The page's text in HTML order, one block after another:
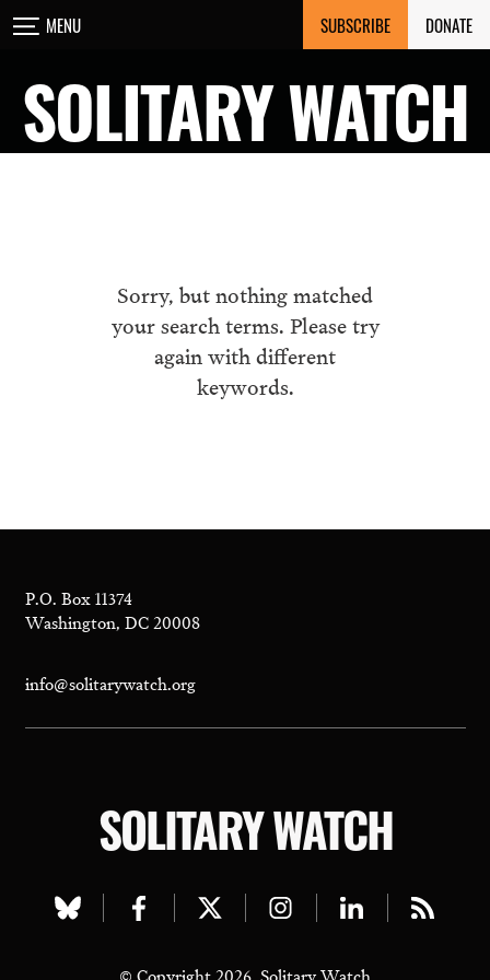
Skip
to
MENU SUBSCRIBE DONATE
SOLITARY WATCH
Sorry, but nothing matched
your search terms. Please try
again with different
keywords.
P.O. Box 11374
Washington, DC 20008
info@solitarywatch.org
SOLITARY WATCH
Visit
Visit
Visit
Visit
Visit
Visit
© Copyright 2026, Solitary Watch